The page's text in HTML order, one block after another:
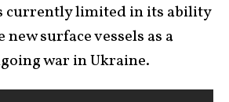
currently limited in its ability
surface vessels as a
war in Ukraine.